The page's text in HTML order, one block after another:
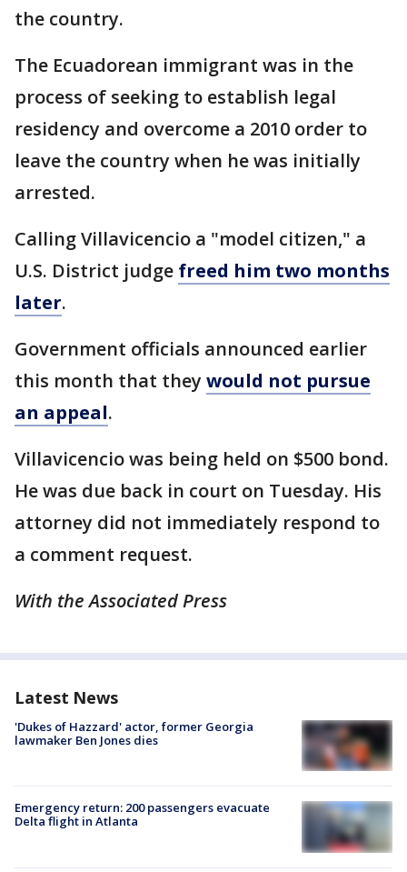
the country.
The Ecuadorean immigrant was in the
process of seeking to establish legal
residency and overcome a 2010 order to
leave the country when he was initially
arrested.
Calling Villavicencio a "model citizen," a
U.S. District judge freed him two months
later.
Government officials announced earlier
this month that they would not pursue
an appeal.
Villavicencio was being held on $500 bond.
He was due back in court on Tuesday. His
attorney did not immediately respond to
a comment request.
With the Associated Press
Latest News
'Dukes of Hazzard' actor, former Georgia
lawmaker Ben Jones dies
Emergency return: 200 passengers evacuate
Delta flight in Atlanta